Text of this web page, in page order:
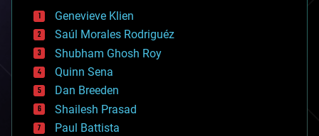
bees
big data
bioengineering
biological
bionic
bioprinting
biotech/medical
bitcoin
blockchains
Genevieve Klien
Saúl Morales Rodriguéz
Shubham Ghosh Roy
Quinn Sena
Dan Breeden
Shailesh Prasad
Paul Battista